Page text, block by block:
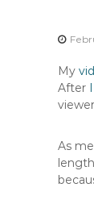
My
After
As